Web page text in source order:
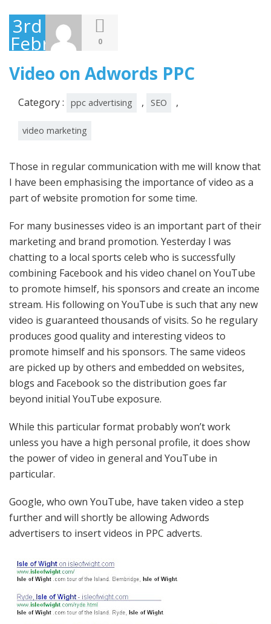
3rd
February
2012
0
Video on Adwords PPC
Category : ppc advertising , SEO ,
video marketing
Those in regular communication with me will know that
I have been emphasising the importance of video as a
part of website promotion for some time.
For many businesses video is an important part of their
marketing and brand promotion. Yesterday I was
chatting to a local sports celeb who is successfully
combining Facebook and his video chanel on YouTube
to promote himself, his sponsors and create an income
stream. His following on YouTube is such that any new
video is guaranteed thousands of visits. So he regulary
produces good quality and interesting videos to
promote himself and his sponsors. The same videos
are picked up by others and embedded on websites,
blogs and Facebook so the distribution goes far
beyond initial YouTube exposure.
While this particular format probably won’t work
unless you have a high personal profile, it does show
the power of video in general and YouTube in
particular.
Google, who own YouTube, have taken video a step
further and will shortly be allowing Adwords
advertisers to insert videos in PPC adverts.